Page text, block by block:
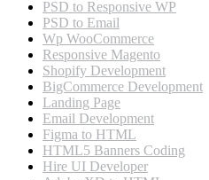
PSD to Responsive WP
PSD to Email
Wp WooCommerce
Responsive Magento
Shopify Development
BigCommerce Development
Landing Page
Email Development
Figma to HTML
HTML5 Banners Coding
Hire UI Developer